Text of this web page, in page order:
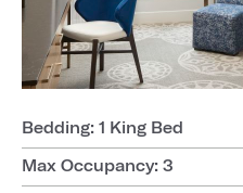
Bedding: 1 King Bed
Max Occupancy: 3